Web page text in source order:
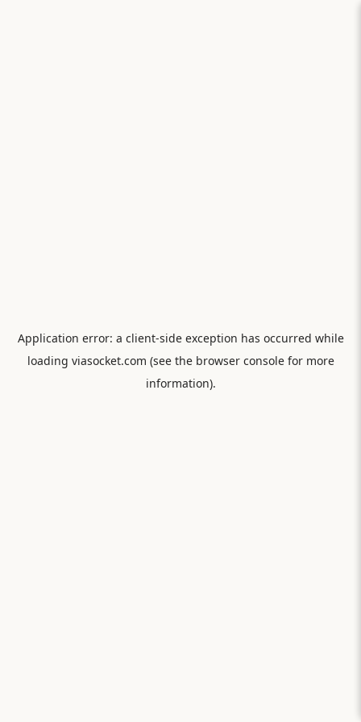
Application error: a client-side exception has occurred while
loading viasocket.com (see the browser consolefor more
information).